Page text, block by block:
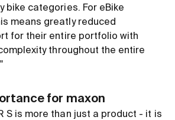
bike categories. For eBike
means greatly reduced
for their entire portfolio with
throughout the entire
for maxon
S is more than just a product - it is